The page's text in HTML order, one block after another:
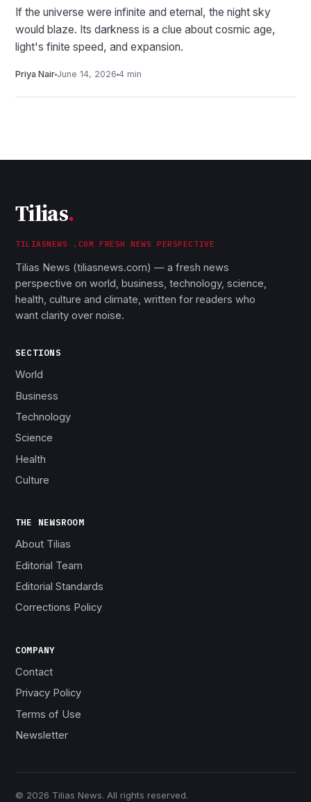
If the universe were infinite and eternal, the night sky
would blaze. Its darkness is a clue about cosmic age,
light's finite speed, and expansion.
Priya Nair June 14, 2026 4 min
Tilias.
TILIASNEWS .COM FRESH NEWS PERSPECTIVE
Tilias News (tiliasnews.com) — a fresh news
perspective on world, business, technology, science,
health, culture and climate, written for readers who
want clarity over noise.
SECTIONS
World
Business
Technology
Science
Health
Culture
THE NEWSROOM
About Tilias
Editorial Team
Editorial Standards
Corrections Policy
COMPANY
Contact
Privacy Policy
Terms of Use
Newsletter
© 2026 Tilias News. All rights reserved.